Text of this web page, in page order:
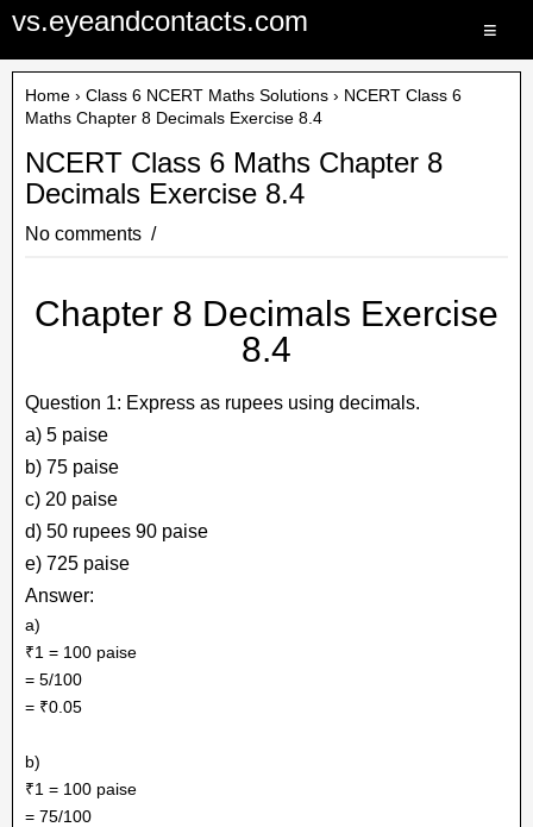
vs.eyeandcontacts.com ≡
Home › Class 6 NCERT Maths Solutions › NCERT Class 6
Maths Chapter 8 Decimals Exercise 8.4
NCERT Class 6 Maths Chapter 8
Decimals Exercise 8.4
No comments
Chapter 8 Decimals Exercise
8.4
Question 1: Express as rupees using decimals.
a) 5 paise
b) 75 paise
c) 20 paise
d) 50 rupees 90 paise
e) 725 paise
Answer:
a)
₹1 = 100 paise
= 5/100
= ₹0.05
b)
₹1 = 100 paise
= 75/100